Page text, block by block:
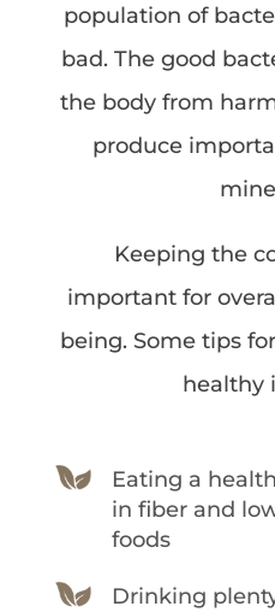
population of
bad. The good
the body from
produce
Keeping the
important for
being. Some tips
healthy
Eating a
in fiber and
foods
Drinking